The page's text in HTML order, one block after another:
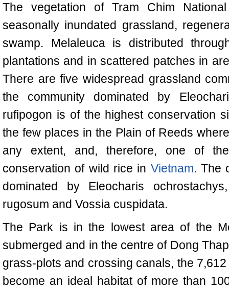
The vegetation of Tram Chim
seasonally inundated grassland,
swamp. Melaleuca is distributed
plantations and in scattered patches in
There are five widespread grassland
the community dominated by
rufipogon is of the highest conservation
the few places in the Plain of Reeds
any extent, and, therefore, one of
conservation of wild rice in Vietnam. The
dominated by Eleocharis
rugosum and Vossia cuspidata.
The Park is in the lowest area of the
submerged and in the centre of Dong
grass-plots and crossing canals, the
become an ideal habitat of more than